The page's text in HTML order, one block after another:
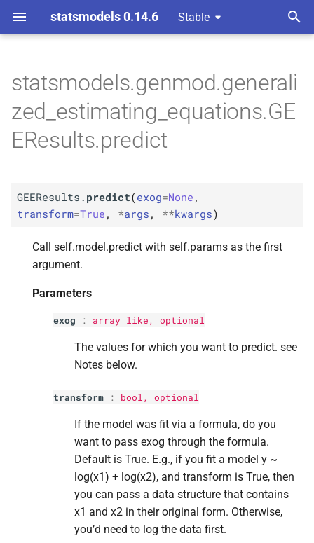
statsmodels 0.14.6 Stable
e
t
M GEEResults. predict
Parameters
p transform
p kwargs
Returns
statsmodels.genmod.generali
zed_estimating_equations.GE
EResults.predict
GEEResults. predict(exog=None ,
transform=True , *args , **kwargs)
Call self.model.predict with self.params as the first
argument.
Parameters
exog : array_like, optional
The values for which you want to predict. see
Notes below.
transform : bool, optional
If the model was fit via a formula, do you
want to pass exog through the formula.
Default is True. E.g., if you fit a model y ~
log(x1) + log(x2), and transform is True, then
you can pass a data structure that contains
x1 and x2 in their original form. Otherwise,
you’d need to log the data first.